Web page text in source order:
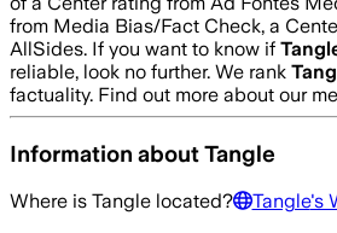
from Media Bias/Fact Check, a
AllSides. If you want to know if
reliable, look no further. We rank
factuality. Find out more about our
Information aboutTangle
Where is Tangle located? Tangle's